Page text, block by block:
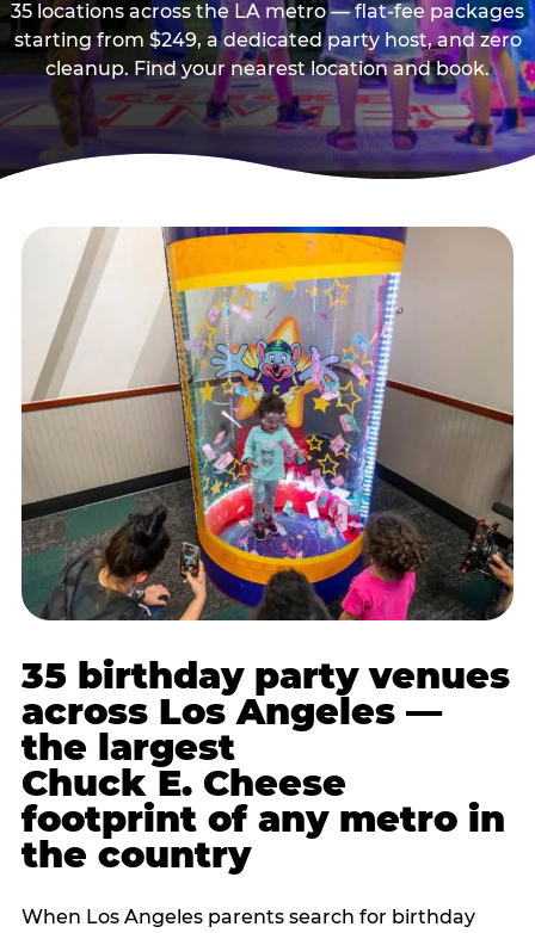
35 locations across the LA metro — flat-fee packages
starting from $249, a dedicated party host, and zero
cleanup. Find your nearest location and book.
35 birthday party venues
across Los Angeles —
the largest
Chuck E. Cheese
footprint of any metro in
the country
When Los Angeles parents search for birthday